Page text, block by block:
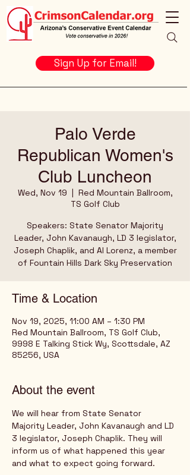
Sign Up for Email!
Palo Verde
Republican Women's
Club Luncheon
Wed, Nov 19
  |
Red Mountain Ballroom,
TS Golf Club
Speakers: State Senator Majority
Leader, John Kavanaugh, LD 3 legislator,
Joseph Chaplik, and Al Lorenz, a member
Time & Location
Nov 19, 2025, 11:00 AM – 1:30 PM
Red Mountain Ballroom, TS Golf Club,
9998 E Talking Stick Wy, Scottsdale, AZ
85256, USA
About the event
We will hear from State Senator
Majority Leader, John Kavanaugh and LD
3 legislator, Joseph Chaplik. They will
inform us of what happened this year
and what to expect going forward.